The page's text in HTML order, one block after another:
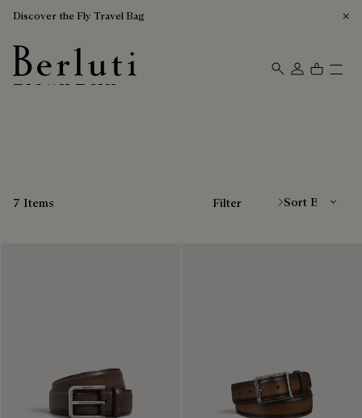
Discover the Fly Travel Bag
Berluti homepage
Brown Belts
7 Items Filter